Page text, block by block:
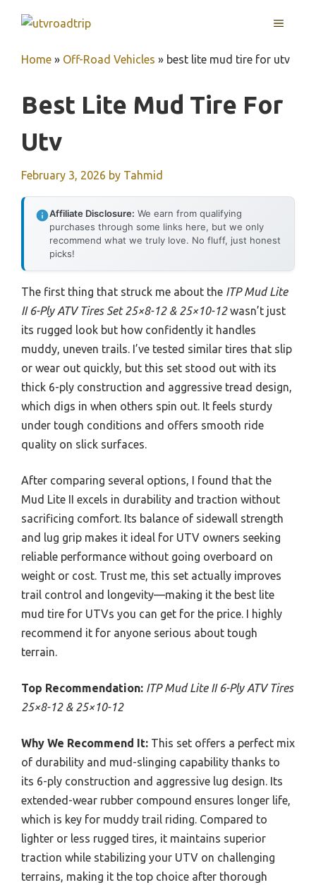
MENU
Home » Off-Road Vehicles » best lite mud tire for utv
Best Lite Mud Tire For
Utv
February 3, 2026 by Tahmid
Affiliate Disclosure: We earn from qualifying
purchases through some links here, but we only
recommend what we truly love. No fluff, just honest
picks!
The first thing that struck me about the ITP Mud Lite
II 6-Ply ATV Tires Set 25×8-12 & 25×10-12wasn’t just
its rugged look but how confidently it handles
muddy, uneven trails. I’ve tested similar tires that slip
or wear out quickly, but this set stood out with its
thick 6-ply construction and aggressive tread design,
which digs in when others spin out. It feels sturdy
under tough conditions and offers smooth ride
quality on slick surfaces.
After comparing several options, I found that the
Mud Lite II excels in durability and traction without
sacrificing comfort. Its balance of sidewall strength
and lug grip makes it ideal for UTV owners seeking
reliable performance without going overboard on
weight or cost. Trust me, this set actually improves
trail control and longevity—making it the best lite
mud tire for UTVs you can get for the price. I highly
recommend it for anyone serious about tough
terrain.
Top Recommendation: ITP Mud Lite II 6-Ply ATV Tires
25×8-12 & 25×10-12
Why We Recommend It: This set offers a perfect mix
of durability and mud-slinging capability thanks to
its 6-ply construction and aggressive lug design. Its
extended-wear rubber compound ensures longer life,
which is key for muddy trail riding. Compared to
lighter or less rugged tires, it maintains superior
traction while stabilizing your UTV on challenging
terrains, making it the top choice after thorough